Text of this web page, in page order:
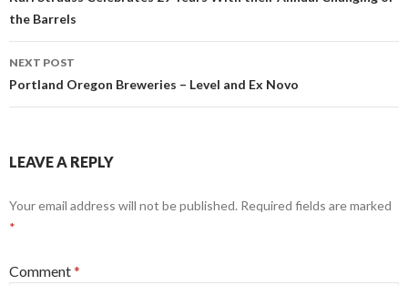
the Barrels
NEXT POST
Portland Oregon Breweries – Level and Ex Novo
LEAVE A REPLY
Your email address will not be published. Required fields are marked
*
Comment*